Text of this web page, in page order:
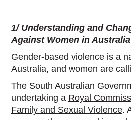
1/ Understanding and
Against Women in Australia
Gender-based violence is a
Australia, and women are
The South Australian
undertaking a Royal
Family and Sexual Violence.